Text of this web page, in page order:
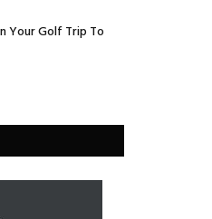
Your Golf Trip To